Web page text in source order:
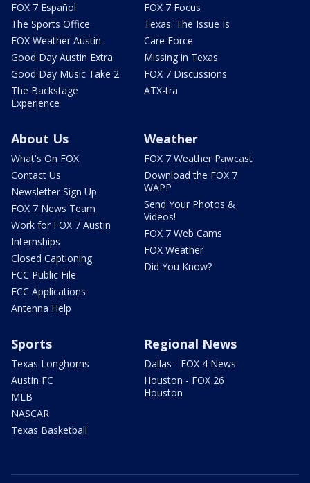
FOX 7 Español
The Sports Office
FOX Weather Austin
Good Day Austin Extra
Good Day Music Take 2
The Backstage
Experience
FOX 7 Focus
Texas: The Issue Is
Care Force
Missing in Texas
FOX 7 Discussions
ATX-tra
About Us
What's On FOX
Contact Us
Newsletter Sign Up
FOX 7 News Team
Work for FOX 7 Austin
Internships
Closed Captioning
FCC Public File
FCC Applications
Antenna Help
Weather
FOX 7 Weather Pawcast
Download the FOX 7
WAPP
Send Your Photos &
Videos!
FOX 7 Web Cams
FOX Weather
Did You Know?
Sports
Texas Longhorns
Austin FC
MLB
NASCAR
Texas Basketball
Regional News
Dallas - FOX 4 News
Houston - FOX 26
Houston